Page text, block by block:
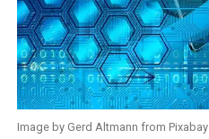
Image by Gerd Altmann from Pixabay